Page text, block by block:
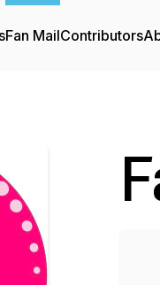
Fan MailContributors